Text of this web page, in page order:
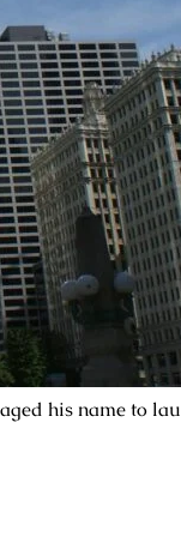
his name to